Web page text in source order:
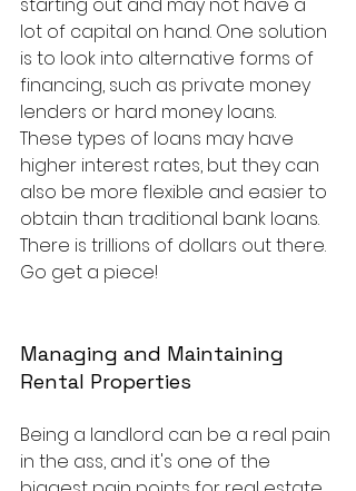
lot of capital on hand. One solution
is to look into alternative forms of
financing, such as private money
lenders or hard money loans.
These types of loans may have
higher interest rates, but they can
also be more flexible and easier to
obtain than traditional bank loans.
There is trillions of dollars out there.
Go get a piece!
Managing and Maintaining
Rental Properties
Being a landlord can be a real pain
in the ass, and it's one of the